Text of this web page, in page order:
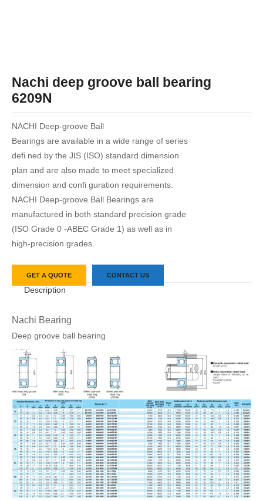
Nachi deep groove ball bearing
6209N
NACHI Deep-groove Ball
Bearings are available in a wide range of series
defi ned by the JIS (ISO) standard dimension
plan and are also made to meet specialized
dimension and confi guration requirements.
NACHI Deep-groove Ball Bearings are
manufactured in both standard precision grade
(ISO Grade 0 -ABEC Grade 1) as well as in
high-precision grades.
GET A QUOTE CONTACT US
Description
Nachi Bearing
Deep groove ball bearing